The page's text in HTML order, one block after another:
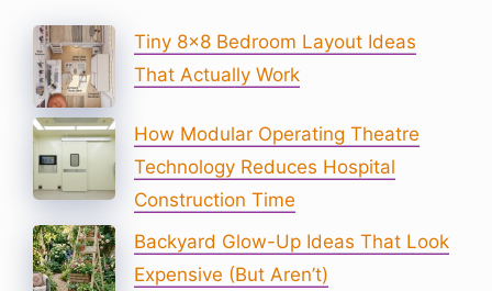
Tiny 8×8 Bedroom Layout Ideas
That Actually Work
How Modular Operating Theatre
Technology Reduces Hospital
Construction Time
Backyard Glow-Up Ideas That Look
Expensive (But Aren’t)